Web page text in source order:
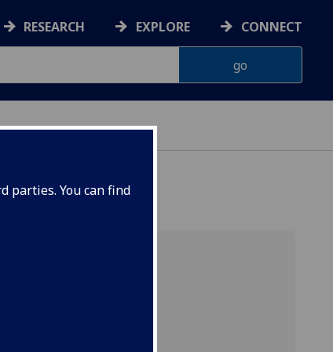
parties. You can find
RESEARCH EXPLORE CONNECT